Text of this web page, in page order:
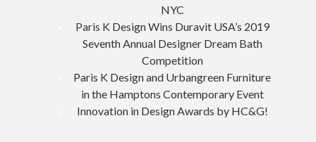
NYC
Paris K Design Wins Duravit USA’s 2019
Seventh Annual Designer Dream Bath
Competition
Paris K Design and Urbangreen Furniture
in the Hamptons Contemporary Event
Innovation in Design Awards by HC&G!